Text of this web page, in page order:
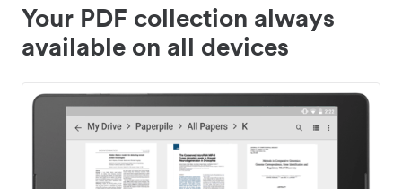
Your PDF collection always
available on all devices